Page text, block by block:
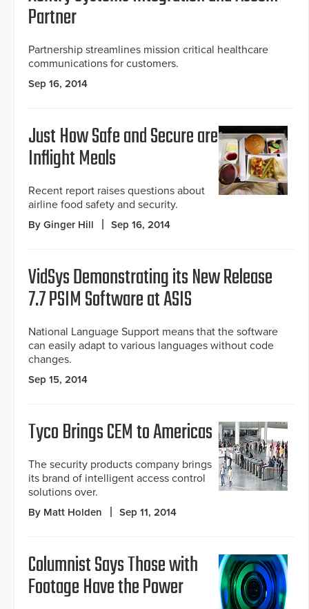
Partner
Partnership streamlines mission critical healthcare
communications for customers.
Sep 16, 2014
Just How Safe and Secure are
Inflight Meals
Recent report raises questions about
airline food safety and security.
By Ginger Hill Sep 16, 2014
VidSys Demonstrating its New Release
7.7 PSIM Software at ASIS
National Language Support means that the software
can easily adapt to various languages without code
changes.
Sep 15, 2014
Tyco Brings CEM to Americas
The security products company brings
its brand of intelligent access control
solutions over.
By Matt Holden Sep 11, 2014
Columnist Says Those with
Footage Have the Power